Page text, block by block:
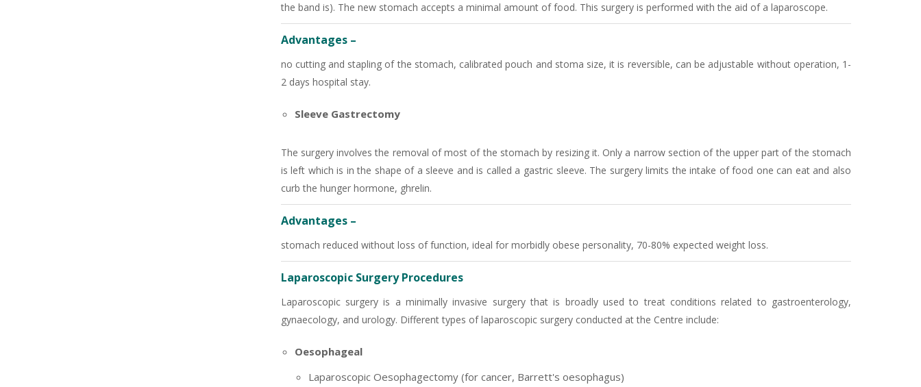
the band is). The new stomach accepts a minimal amount of food. This surgery is performed with the aid of a laparoscope.
Advantages –
no cutting and stapling of the stomach, calibrated pouch and stoma size, it is reversible, can be adjustable without operation, 1-
2 days hospital stay.
Sleeve Gastrectomy
The surgery involves the removal of most of the stomach by resizing it. Only a narrow section of the upper part of the stomach
is left which is in the shape of a sleeve and is called a gastric sleeve. The surgery limits the intake of food one can eat and also
curb the hunger hormone, ghrelin.
Advantages –
stomach reduced without loss of function, ideal for morbidly obese personality, 70-80% expected weight loss.
Laparoscopic Surgery Procedures
Laparoscopic surgery is a minimally invasive surgery that is broadly used to treat conditions related to gastroenterology,
gynaecology, and urology. Different types of laparoscopic surgery conducted at the Centre include:
Oesophageal
Laparoscopic Oesophagectomy (for cancer, Barrett's oesophagus)